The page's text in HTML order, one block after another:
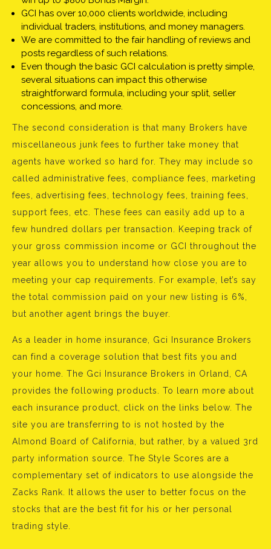
GCI has over 10,000 clients worldwide, including
individual traders, institutions, and money managers.
We are committed to the fair handling of reviews and
posts regardless of such relations.
Even though the basic GCI calculation is pretty simple,
several situations can impact this otherwise
straightforward formula, including your split, seller
concessions, and more.
The second consideration is that many Brokers have
miscellaneous junk fees to further take money that
agents have worked so hard for. They may include so
called administrative fees, compliance fees, marketing
fees, advertising fees, technology fees, training fees,
support fees, etc. These fees can easily add up to a
few hundred dollars per transaction. Keeping track of
your gross commission income or GCI throughout the
year allows you to understand how close you are to
meeting your cap requirements. For example, let’s say
the total commission paid on your new listing is 6%,
but another agent brings the buyer.
As a leader in home insurance, Gci Insurance Brokers
can find a coverage solution that best fits you and
your home. The Gci Insurance Brokers in Orland, CA
provides the following products. To learn more about
each insurance product, click on the links below. The
site you are transferring to is not hosted by the
Almond Board of California, but rather, by a valued 3rd
party information source. The Style Scores are a
complementary set of indicators to use alongside the
Zacks Rank. It allows the user to better focus on the
stocks that are the best fit for his or her personal
trading style.